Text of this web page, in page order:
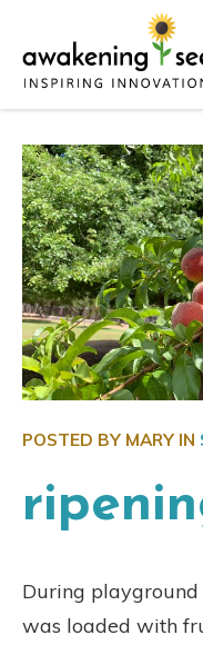
POSTED BY MARY IN
During
was loaded with